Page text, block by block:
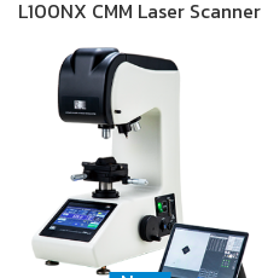
L100NX CMM Laser Scanner